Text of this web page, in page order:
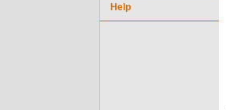
Help